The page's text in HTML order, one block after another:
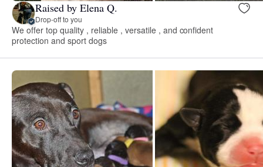
Raised by Elena Q.
Drop-off to you
We offer top quality , reliable , versatile , and confident
protection and sport dogs